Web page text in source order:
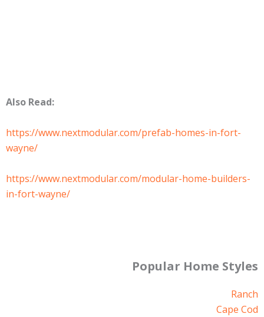
Also Read:
https://www.nextmodular.com/prefab-homes-in-fort-
wayne/
https://www.nextmodular.com/modular-home-builders-
in-fort-wayne/
Popular Home Styles
Ranch
Cape Cod